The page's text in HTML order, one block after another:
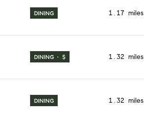
DINING 1.17 miles
DINING · $ 1.32 miles
DINING 1.32 miles